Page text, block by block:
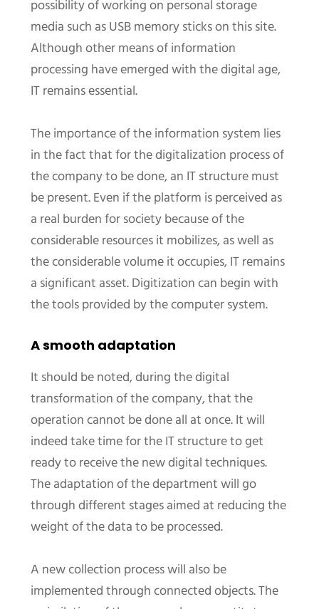
possibility of working on personal storage
media such as USB memory sticks on this site.
Although other means of information
processing have emerged with the digital age,
IT remains essential.
The importance of the information system lies
in the fact that for the digitalization process of
the company to be done, an IT structure must
be present. Even if the platform is perceived as
a real burden for society because of the
considerable resources it mobilizes, as well as
the considerable volume it occupies, IT remains
a significant asset. Digitization can begin with
the tools provided by the computer system.
A smooth adaptation
It should be noted, during the digital
transformation of the company, that the
operation cannot be done all at once. It will
indeed take time for the IT structure to get
ready to receive the new digital techniques.
The adaptation of the department will go
through different stages aimed at reducing the
weight of the data to be processed.
A new collection process will also be
implemented through connected objects. The